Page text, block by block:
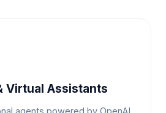
Virtual Assistants
agents powered by OpenAI